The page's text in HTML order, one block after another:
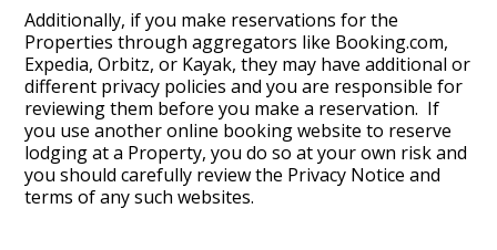
Additionally, if you make reservations for the
Properties through aggregators like Booking.com,
Expedia, Orbitz, or Kayak, they may have additional or
different privacy policies and you are responsible for
reviewing them before you make a reservation. If
you use another online booking website to reserve
lodging at a Property, you do so at your own risk and
you should carefully review the Privacy Notice and
terms of any such websites.